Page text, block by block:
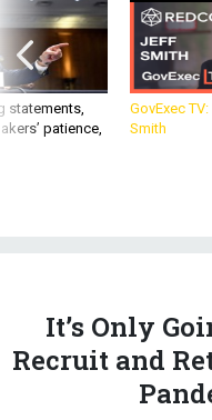
statements,
patience,
GovExec
Smith
It’s Only
Recruit and